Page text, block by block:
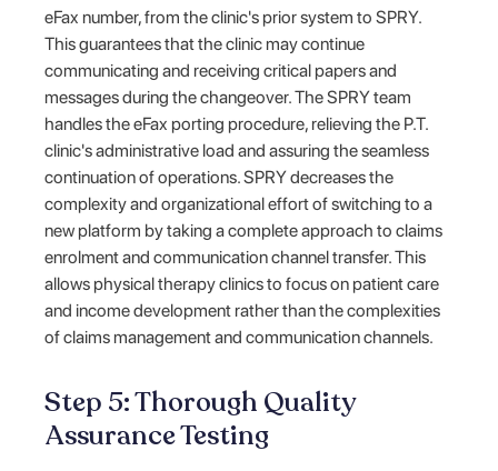
eFax number, from the clinic's prior system to SPRY.
This guarantees that the clinic may continue
communicating and receiving critical papers and
messages during the changeover. The SPRY team
handles the eFax porting procedure, relieving the P.T.
clinic's administrative load and assuring the seamless
continuation of operations. SPRY decreases the
complexity and organizational effort of switching to a
new platform by taking a complete approach to claims
enrolment and communication channel transfer. This
allows physical therapy clinics to focus on patient care
and income development rather than the complexities
of claims management and communication channels.
Step 5: Thorough Quality
Assurance Testing